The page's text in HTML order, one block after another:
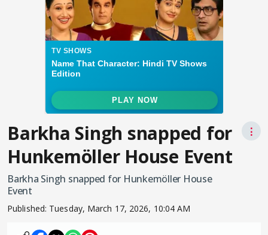
Barkha Singh snapped for
Hunkemöller House Event
⋮
Barkha Singh snapped for Hunkemöller House
Event
Published: Tuesday, March 17, 2026, 10:04 AM